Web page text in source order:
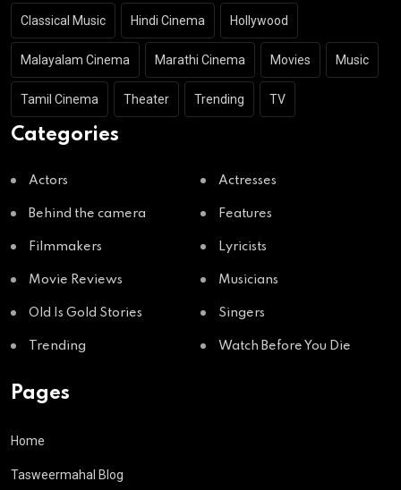
Classical Music Hindi Cinema Hollywood
Malayalam Cinema Marathi Cinema Movies Music
Tamil Cinema Theater Trending TV
Categories
Actors Actresses
Behind the camera Features
Filmmakers Lyricists
Movie Reviews Musicians
Old Is Gold Stories Singers
Trending Watch Before You Die
Pages
Home
Tasweermahal Blog